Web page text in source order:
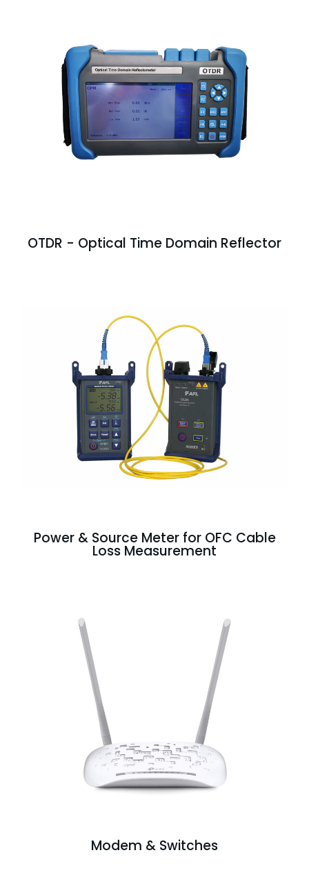
OTDR - Optical Time Domain Reflector
Power & Source Meter for OFC Cable
Loss Measurement
Modem & Switches